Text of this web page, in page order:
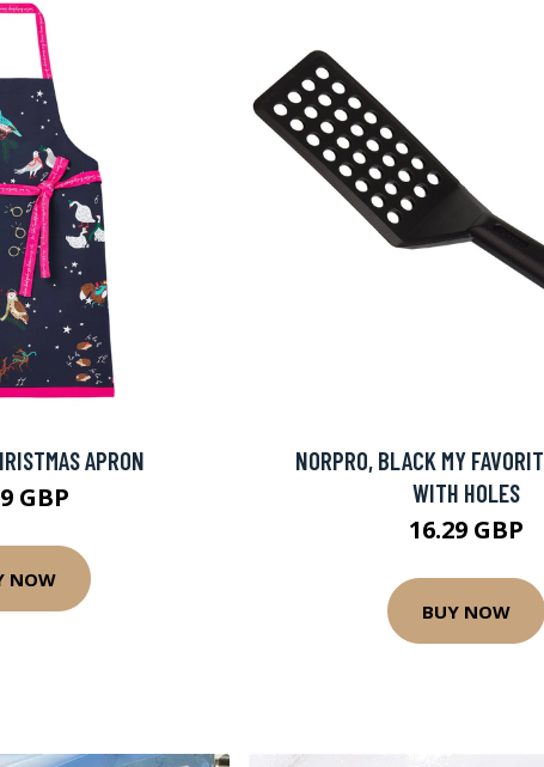
APRON
GBP
NOW
NORPRO, BLACK MY
WITH HOLES
16.29 GBP
BUY NOW